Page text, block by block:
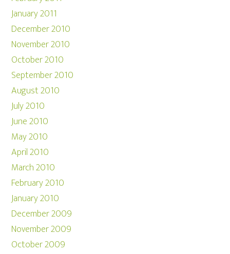
January 2011
December 2010
November 2010
October 2010
September 2010
August 2010
July 2010
June 2010
May 2010
April 2010
March 2010
February 2010
January 2010
December 2009
November 2009
October 2009